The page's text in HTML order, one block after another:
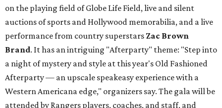
on the playing field of Globe Life Field, live and silent
auctions of sports and Hollywood memorabilia, and a live
performance from country superstars Zac Brown
Brand. It has an intriguing "Afterparty" theme: "Step into
a night of mystery and style at this year's Old Fashioned
Afterparty — an upscale speakeasy experience with a
Western Americana edge," organizers say. The gala will be
attended by Rangers players, coaches, and staff, and